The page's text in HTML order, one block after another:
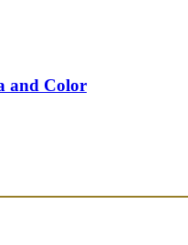
and Color